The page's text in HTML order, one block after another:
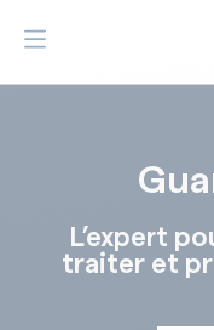
L’expert
traiter et